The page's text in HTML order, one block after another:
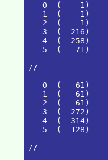
0
( 1 )
1
( 1 )
2
( 1 )
3
( 216 )
4
( 258 )
5
( 71 )
//
0
( 61 )
1
( 61 )
2
( 61 )
3
( 272 )
4
( 314 )
5
( 128 )
//